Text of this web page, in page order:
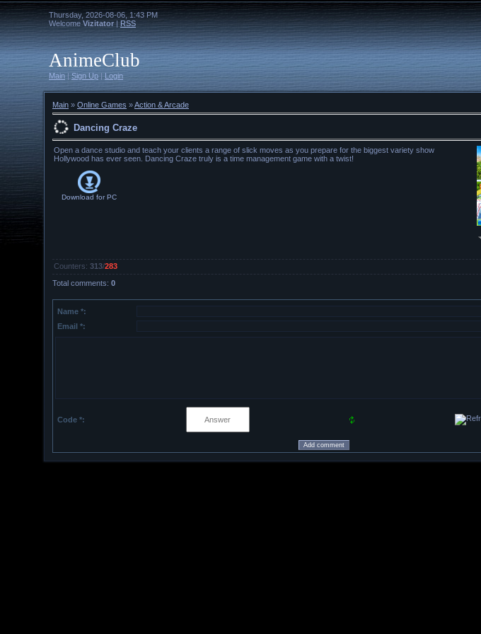
Thursday, 2026-08-06, 1:43 PM
Welcome Vizitator|RSS
AnimeClub
Main|Sign Up|Login
Main » Online Games »Action & Arcade
Dancing Craze
Open a dance studio and teach your clients a range of slick moves as you prepare for the biggest variety show
Hollywood has ever seen. Dancing Craze truly is a time management game with a twist!
Download forPC
Counters: 313/283
Total comments: 0
Name *:
Email *:
Code *: